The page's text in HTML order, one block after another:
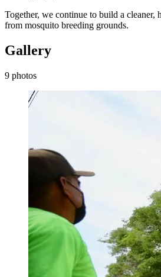
Together, we continue to build a cleaner,
from mosquito breeding grounds.
Gallery
9 photos